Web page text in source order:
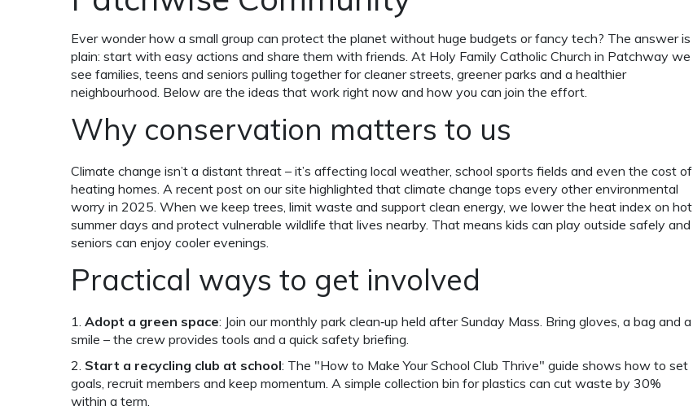
Ever wonder how a small group can protect the planet without huge budgets or fancy tech? The answer is
plain: start with easy actions and share them with friends. At Holy Family Catholic Church in Patchway we
see families, teens and seniors pulling together for cleaner streets, greener parks and a healthier
neighbourhood. Below are the ideas that work right now and how you can join the effort.
Why conservation matters to us
Climate change isn’t a distant threat – it’s affecting local weather, school sports fields and even the cost of
heating homes. A recent post on our site highlighted that climate change tops every other environmental
worry in 2025. When we keep trees, limit waste and support clean energy, we lower the heat index on hot
summer days and protect vulnerable wildlife that lives nearby. That means kids can play outside safely and
seniors can enjoy cooler evenings.
Practical ways to get involved
1. Adopt a green space: Join our monthly park clean‑up held after Sunday Mass. Bring gloves, a bag and a
smile – the crew provides tools and a quick safety briefing.
2. Start a recycling club at school: The "How to Make Your School Club Thrive" guide shows how to set
goals, recruit members and keep momentum. A simple collection bin for plastics can cut waste by 30%
within a term.